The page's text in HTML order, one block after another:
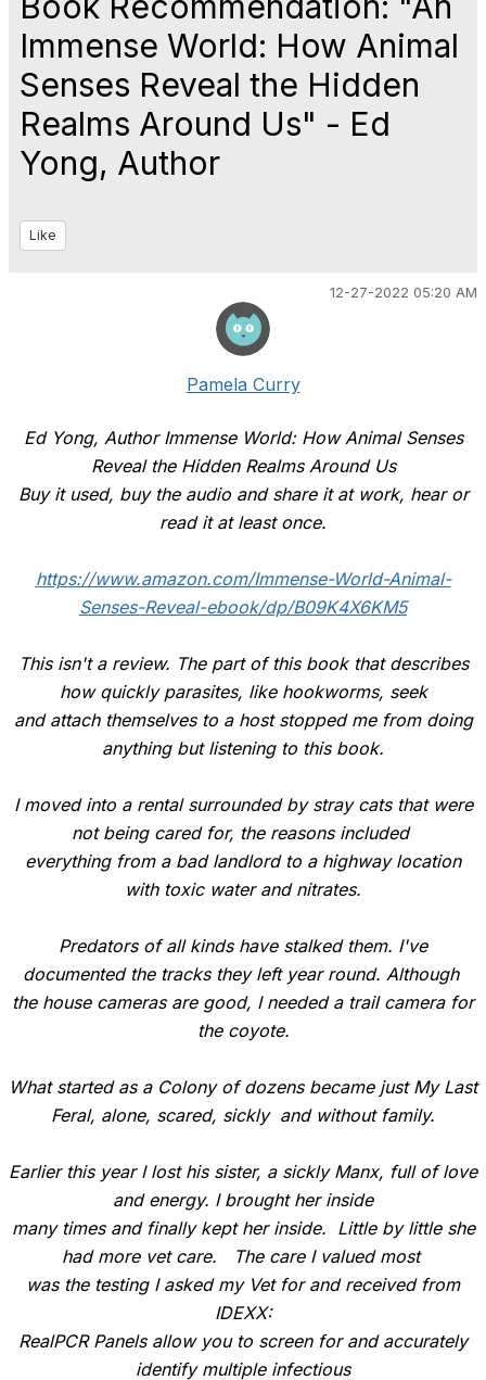
Immense World: How Animal
Senses Reveal the Hidden
Realms Around Us" - Ed
Yong, Author
Like
12-27-2022 05:20 AM
Pamela Curry
Ed Yong, Author Immense World: How Animal Senses
Reveal the Hidden Realms Around Us
Buy it used, buy the audio and share it at work, hear or
read it at least once.
https://www.amazon.com/Immense-World-Animal-
Senses-Reveal-ebook/dp/B09K4X6KM5
This isn't a review. The part of this book that describes
how quickly parasites, like hookworms, seek
and attach themselves to a host stopped me from doing
anything but listening to this book.
I moved into a rental surrounded by stray cats that were
not being cared for, the reasons included
everything from a bad landlord to a highway location
with toxic water and nitrates.
Predators of all kinds have stalked them. I've
documented the tracks they left year round. Although
the house cameras are good, I needed a trail camera for
the coyote.
What started as a Colony of dozens became just My Last
Feral, alone, scared, sickly and without family.
Earlier this year I lost his sister, a sickly Manx, full of love
and energy. I brought her inside
many times and finally kept her inside. Little by little she
had more vet care. The care I valued most
was the testing I asked my Vet for and received from
IDEXX:
RealPCR Panels allow you to screen for and accurately
identify multiple infectious